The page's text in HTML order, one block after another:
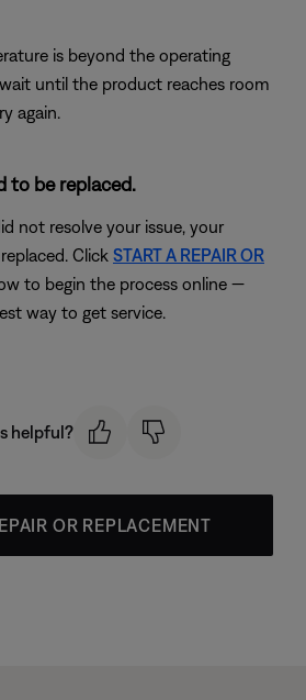
is beyond the operating
until the product reaches room
again.
to be replaced.
not resolve your issue, your
Click START A REPAIR OR
to begin the process online —
way to get service.
helpful?
OR REPLACEMENT